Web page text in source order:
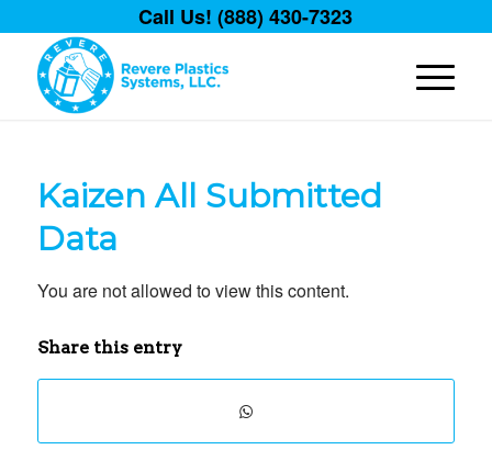
Call Us! (888) 430-7323
Kaizen All Submitted
Data
You are not allowed to view this content.
Share this entry